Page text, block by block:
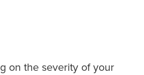
on the severity of your